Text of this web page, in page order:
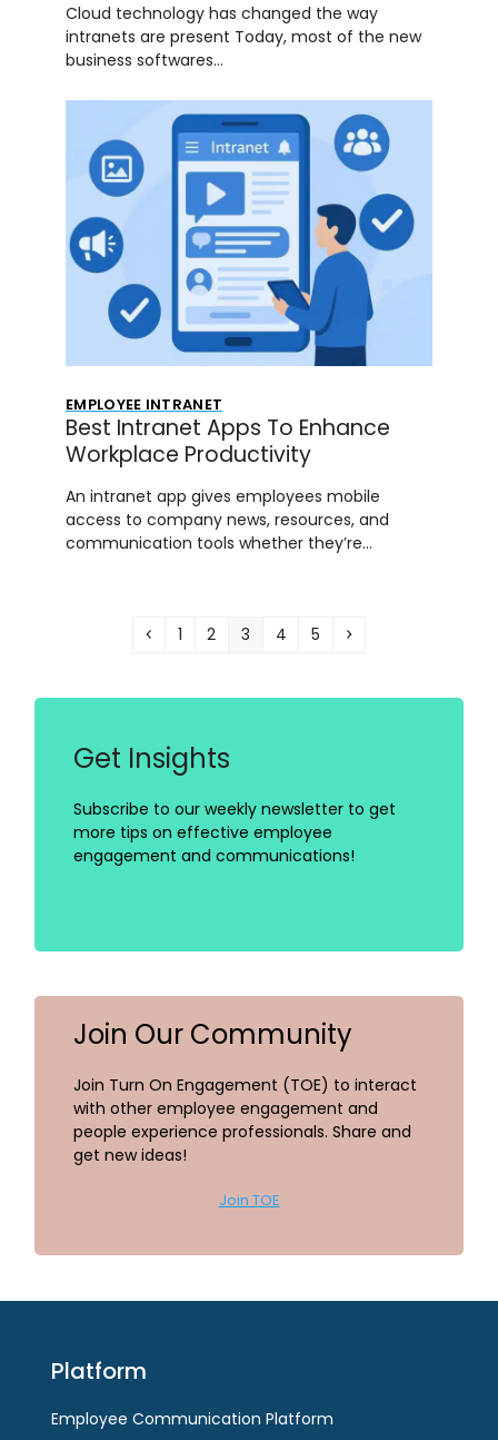
Cloud technology has changed the way
intranets are present Today, most of the new
business softwares…
EMPLOYEE INTRANET
Best Intranet Apps To Enhance
Workplace Productivity
An intranet app gives employees mobile
access to company news, resources, and
communication tools whether they’re…
Previous
Page
1 Page
2 Page
3 Page
4 Page
5 Next
Get Insights
Subscribe to our weekly newsletter to get
more tips on effective employee
engagement and communications!
Join Our Community
Join Turn On Engagement (TOE) to interact
with other employee engagement and
people experience professionals. Share and
get new ideas!
Join TOE
Platform
Employee Communication Platform